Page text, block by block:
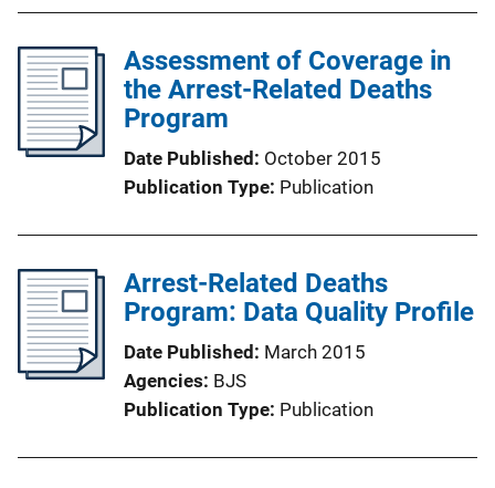
Assessment of Coverage in
the Arrest-Related Deaths
Program
Date Published October 2015
Publication Type Publication
Arrest-Related Deaths
Program: Data Quality Profile
Date Published March 2015
Agencies BJS
Publication Type Publication